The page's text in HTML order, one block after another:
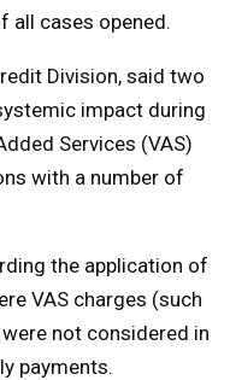
all cases opened.
Division, said two
impact during
Services (VAS)
with a number of
the application of
VAS charges (such
not considered in
payments.